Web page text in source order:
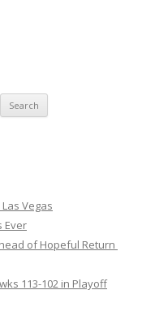
Vegas
Ever
of Hopeful Return
113-102 in Playoff